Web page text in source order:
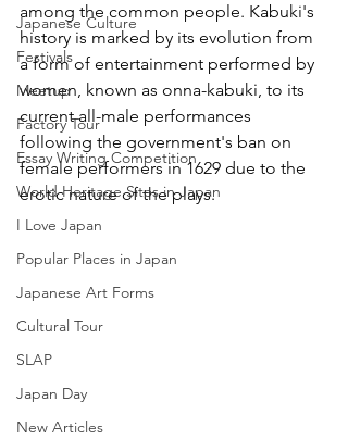
Japanese Culture
Festivals
Meetup
Factory Tour
Essay Writing Competition
World Heritage Sites in Japan
I Love Japan
Popular Places in Japan
Japanese Art Forms
Cultural Tour
SLAP
Japan Day
New Articles
among the common people. Kabuki's
history is marked by its evolution from
a form of entertainment performed by
women, known as onna-kabuki, to its
current all-male performances
following the government's ban on
female performers in 1629 due to the
erotic nature of the plays.